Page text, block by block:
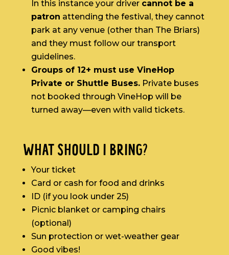
In this instance your driver cannot be a
patron attending the festival, they cannot
park at any venue (other than The Briars)
and they must follow our transport
guidelines.
Groups of 12+ must use VineHop
Private or Shuttle Buses.Private buses
not booked through VineHop will be
turned away—even with valid tickets.
WHAT SHOULD I BRING?
Your ticket
Card or cash for food and drinks
ID (if you look under 25)
Picnic blanket or camping chairs
(optional)
Sun protection or wet-weather gear
Good vibes!